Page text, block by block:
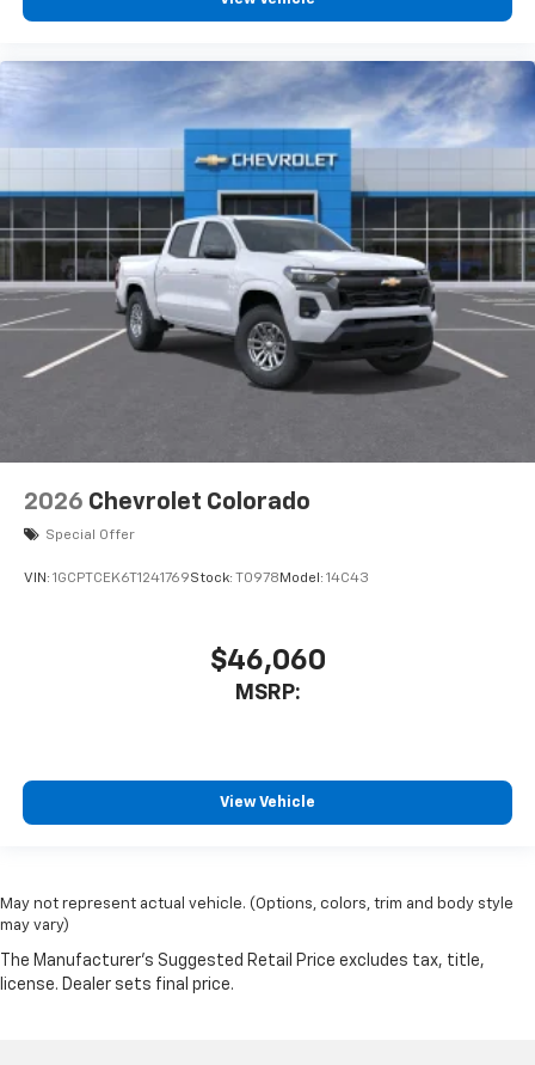
2026 Chevrolet Colorado
Special Offer
VIN: 1GCPTCEK6T1241769Stock: T0978 Model: 14C43
$46,060
MSRP:
View Vehicle
May not represent actual vehicle. (Options, colors, trim and body style
may vary)